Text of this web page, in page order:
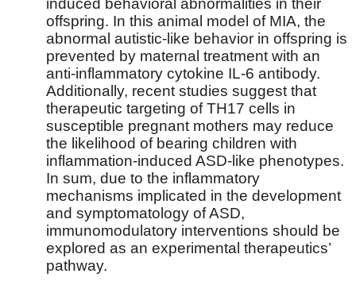
offspring. In this animal model of MIA, the
abnormal autistic-like behavior in offspring is
prevented by maternal treatment with an
anti-inflammatory cytokine IL-6 antibody.
Additionally, recent studies suggest that
therapeutic targeting of TH17 cells in
susceptible pregnant mothers may reduce
the likelihood of bearing children with
inflammation-induced ASD-like phenotypes.
In sum, due to the inflammatory
mechanisms implicated in the development
and symptomatology of ASD,
immunomodulatory interventions should be
explored as an experimental therapeutics’
pathway.